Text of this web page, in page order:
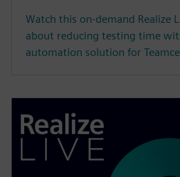
Watch this on-demand Realize
about reducing testing time
automation solution for